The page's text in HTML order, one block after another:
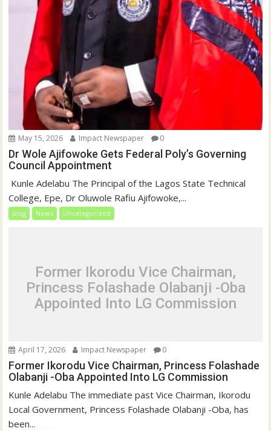
May 15, 2026 Impact Newspaper 0
Dr Wole Ajifowoke Gets Federal Poly’s Governing
Council Appointment
‎ Kunle Adelabu ‎The Principal of the Lagos State Technical
College, Epe, Dr Oluwole Rafiu Ajifowoke,...
blog News Uncategorized
Former Ikorodu Vice Chairman,
Princess Folashade Olabanji -Oba
Appointed Into LG Commission
April 17, 2026 Impact Newspaper 0
Former Ikorodu Vice Chairman, Princess Folashade
Olabanji -Oba Appointed Into LG Commission
Kunle Adelabu The immediate past Vice Chairman, Ikorodu
Local Government, Princess Folashade Olabanji -Oba, has
been...